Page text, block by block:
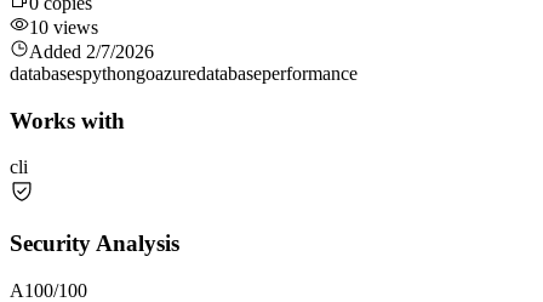
10 views
Added 2/7/2026
databasespythongoazuredatabaseperformance
Works with
cli
Security Analysis
A100/100